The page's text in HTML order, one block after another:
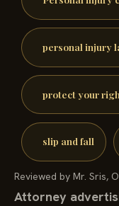
personal injury
protect your
slip and fall
Reviewed by Mr. Sris,
Attorney